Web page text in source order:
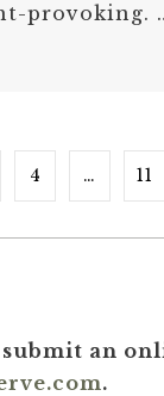
provoking.
4 … 11
an
.